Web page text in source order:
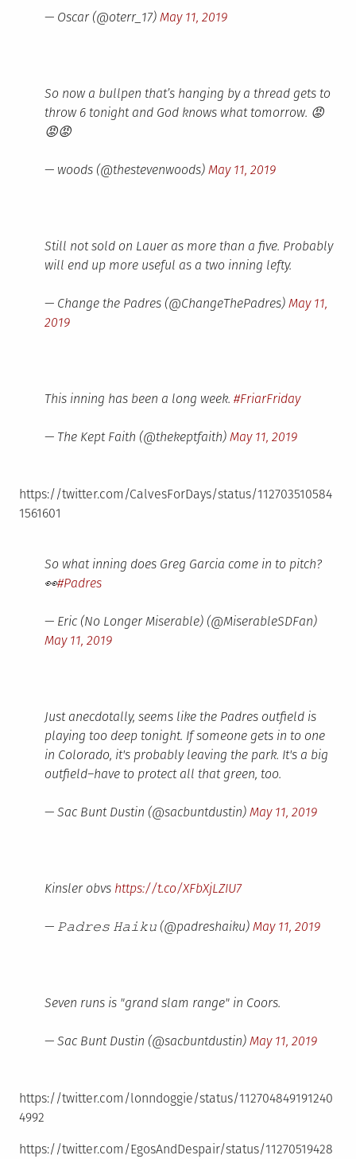
— Oscar (@oterr_17) May 11, 2019
So now a bullpen that’s hanging by a thread gets to
throw 6 tonight and God knows what tomorrow. 😡
😡😡
— woods (@thestevenwoods) May 11, 2019
Still not sold on Lauer as more than a five. Probably
will end up more useful as a two inning lefty.
— Change the Padres (@ChangeThePadres) May 11,
2019
This inning has been a long week. #FriarFriday
— The Kept Faith (@thekeptfaith) May 11, 2019
https://twitter.com/CalvesForDays/status/112703510584
1561601
So what inning does Greg Garcia come in to pitch?
👀#Padres
— Eric (No Longer Miserable) (@MiserableSDFan)
May 11, 2019
Just anecdotally, seems like the Padres outfield is
playing too deep tonight. If someone gets in to one
in Colorado, it's probably leaving the park. It's a big
outfield–have to protect all that green, too.
— Sac Bunt Dustin (@sacbuntdustin) May 11, 2019
Kinsler obvs https://t.co/XFbXjLZIU7
— 𝙿𝚊𝚍𝚛𝚎𝚜 𝙷𝚊𝚒𝚔𝚞 (@padreshaiku) May 11, 2019
Seven runs is "grand slam range" in Coors.
— Sac Bunt Dustin (@sacbuntdustin) May 11, 2019
https://twitter.com/lonndoggie/status/112704849191240
4992
https://twitter.com/EgosAndDespair/status/11270519428